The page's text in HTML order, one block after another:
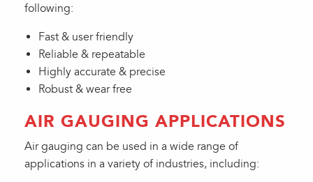
following:
Fast & user friendly
Reliable & repeatable
Highly accurate & precise
Robust & wear free
AIR GAUGING APPLICATIONS
Air gauging can be used in a wide range of
applications in a variety of industries, including: